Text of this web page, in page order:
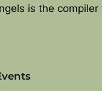
is the compiler